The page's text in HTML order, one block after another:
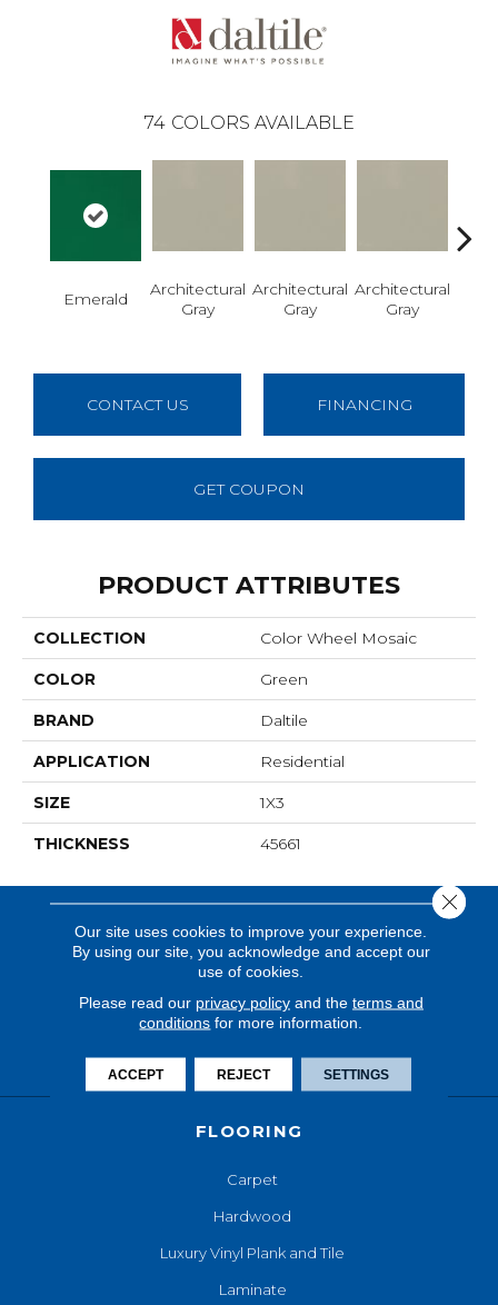
74 COLORS AVAILABLE
Emerald
Architectural
Gray
Architectural
Gray
Architectural
Gray
CONTACT US FINANCING
GET COUPON
PRODUCT ATTRIBUTES
COLLECTION Color Wheel Mosaic
COLOR Green
BRAND Daltile
APPLICATION Residential
SIZE 1X3
THICKNESS 45661
FLOORING
Carpet
Hardwood
Luxury Vinyl Plank and Tile
Laminate
Our site uses cookies to improve your experience.
By using our site, you acknowledge and accept our
use of cookies.
Please read our privacy policyand the terms and
conditions for more information.
ACCEPT REJECT SETTINGS
Close